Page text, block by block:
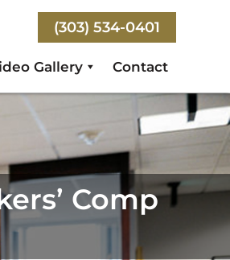
(303) 534-0401
Gallery Contact
Comp